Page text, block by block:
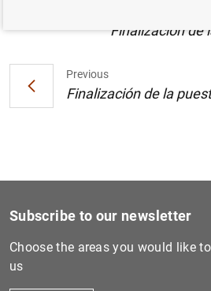
Previous
Finalización de la
Finalización de
Subscribe to our newsletter
Choose the areas you would like
us